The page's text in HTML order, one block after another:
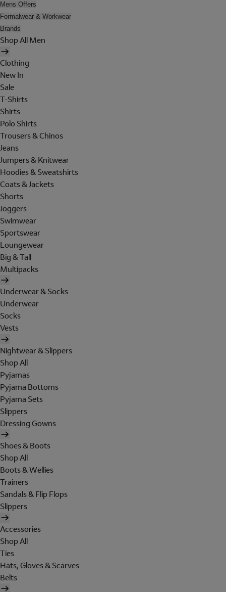
Mens Offers
Formalwear & Workwear
Brands
Shop All Men
Clothing
New In
Sale
T-Shirts
Shirts
Polo Shirts
Trousers & Chinos
Jeans
Jumpers & Knitwear
Hoodies & Sweatshirts
Coats & Jackets
Shorts
Joggers
Swimwear
Sportswear
Loungewear
Big & Tall
Multipacks
Underwear & Socks
Underwear
Socks
Vests
Nightwear & Slippers
Shop All
Pyjamas
Pyjama Bottoms
Pyjama Sets
Slippers
Dressing Gowns
Shoes & Boots
Shop All
Boots & Wellies
Trainers
Sandals & Flip Flops
Slippers
Accessories
Shop All
Ties
Hats, Gloves & Scarves
Belts